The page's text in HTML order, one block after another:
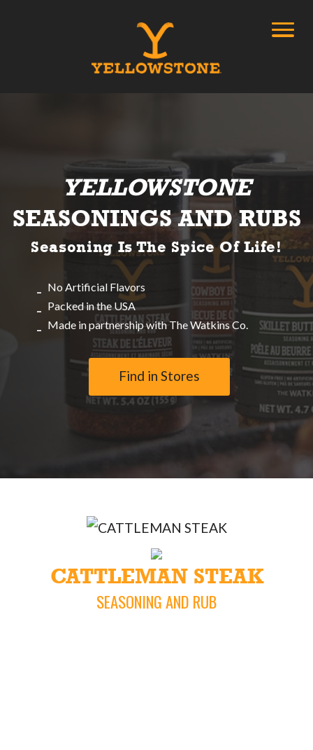
YELLOWSTONE
SEASONINGS AND RUBS
Seasoning Is The Spice Of Life!
No Artificial Flavors
Packed in the USA
Made in partnership with The Watkins Co.
Find in Stores
CATTLEMAN STEAK
SEASONING AND RUB